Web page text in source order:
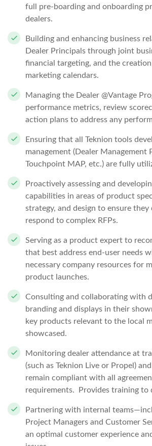
full pre-boarding and onboarding
dealers.
Building and enhancing business
Dealer Principals through joint
financial targeting, and the
marketing calendars.
Managing the Dealer @Vantage
performance metrics, review
action plans to address any
Ensuring that all Teknion tools
management (Dealer Management
Touchpoint MAP, etc.) are fully
Proactively assessing and
capabilities in areas of product
strategy, and design to ensure
respond to complex RFPs.
Serving as a product expert to
that best address end-user needs
necessary company resources for
product launches.
Consulting and collaborating with
branding and displays in their
key products relevant to the local
showcased.
Monitoring dealer attendance at
(such as Teknion Live or Propel)
remain compliant with all
requirements. Provides training to
Partnering with internal
Project Managers and Customer
an optimal customer experience